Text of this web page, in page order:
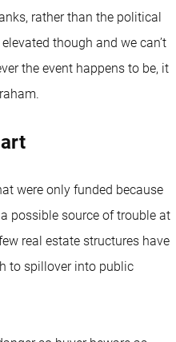
rather than the political
though and we can’t
the event happens to be, it
were only funded because
possible source of trouble at
real estate structures have
to spillover into public